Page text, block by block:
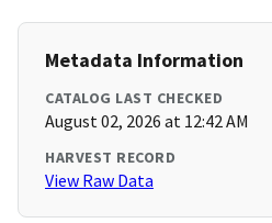
Metadata Information
CATALOG LAST CHECKED
August 02, 2026 at 12:42 AM
HARVEST RECORD
View Raw Data